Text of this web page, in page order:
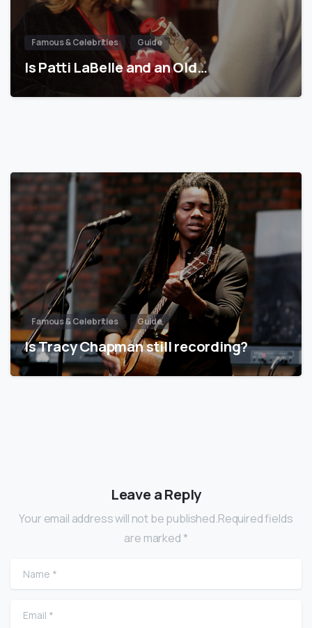
Famous & Celebrities Guide
Is Patti LaBelle and an Old…
Famous & Celebrities Guide
Is Tracy Chapman still recording?
Leave a Reply
Your email address will not be published.Required fields
are marked *
Name
Email